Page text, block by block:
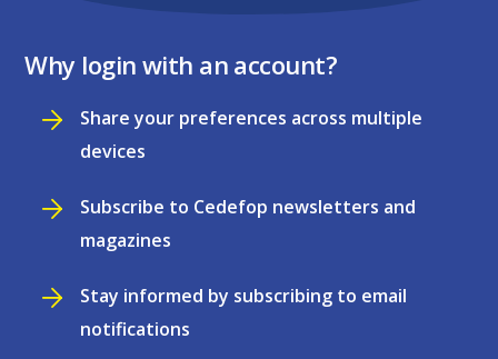
Why login with an account?
Share your preferences across multiple
devices
Subscribe to Cedefop newsletters and
magazines
Stay informed by subscribing to email
notifications